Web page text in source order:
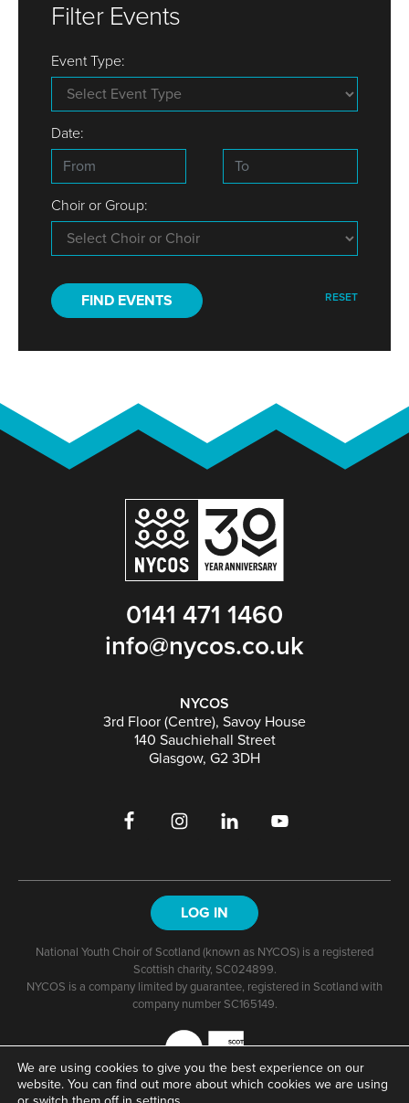
Filter Events
Event Type:
Date:
Choir or Group:
FIND EVENTS RESET
0141 471 1460
info@nycos.co.uk
NYCOS
3rd Floor (Centre), Savoy House
140 Sauchiehall Street
Glasgow, G2 3DH
LOG IN
National Youth Choir of Scotland (known as NYCOS) is a registered
Scottish charity, SC024899.
NYCOS is a company limited by guarantee, registered in Scotland with
company number SC165149.
We are using cookies to give you the best experience on our
website. You can find out more about which cookies we are using